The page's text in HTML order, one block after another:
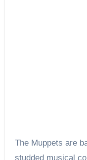
The Muppets are
studded musical